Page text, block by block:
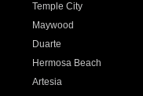
Temple City
Maywood
Duarte
Hermosa Beach
Artesia